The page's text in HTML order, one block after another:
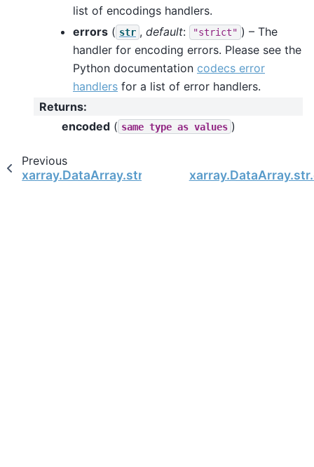
list of encodings handlers.
errors ( str , default: "strict" ) – The
handler for encoding errors. Please see the
Python documentation codecs error
handlers for a list of error handlers.
Returns:
encoded ( same type as values )
Previous
xarray.DataArray.str.decode